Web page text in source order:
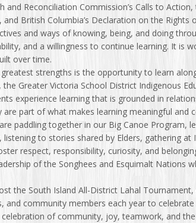
and Reconciliation Commission’s Calls to
and British Columbia’s Declaration on the
and ways of knowing, being, and doing
and a willingness to continue learning. It is
over time.
greatest strengths is the opportunity to learn
the Greater Victoria School District Indigenous
experience learning that is grounded in
part of what makes learning meaningful and
paddling together in our Big Canoe Program,
listening to stories shared by Elders, gathering
respect, responsibility, curiosity, and
of the Songhees and Esquimalt Nations
the South Island All-District Lahal
and community members each year to
of community, joy, teamwork, and